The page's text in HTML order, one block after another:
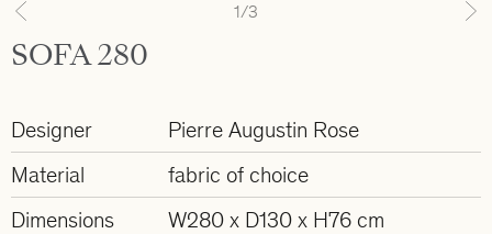
Previous 1/3
SOFA 280
Designer
Pierre Augustin Rose
Material
fabric of choice
Dimensions
W280 x D130 x H76 cm